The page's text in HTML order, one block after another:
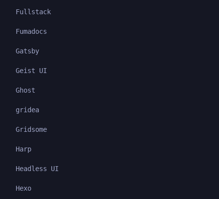
Fullstack
Fumadocs
Gatsby
Geist UI
Ghost
gridea
Gridsome
Harp
Headless UI
Hexo